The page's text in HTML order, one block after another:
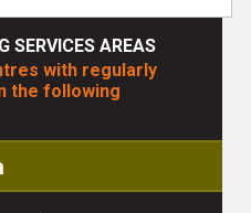
SERVICES AREAS
with regularly
the following